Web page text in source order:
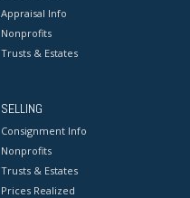
Appraisal Info
Nonprofits
Trusts & Estates
SELLING
Consignment Info
Nonprofits
Trusts & Estates
Prices Realized